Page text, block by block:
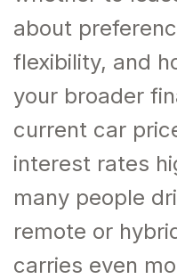
about
flexibility, and
your broader
current car
interest rates
many people
remote or
carries even